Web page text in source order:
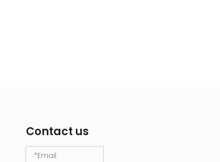
Contact us